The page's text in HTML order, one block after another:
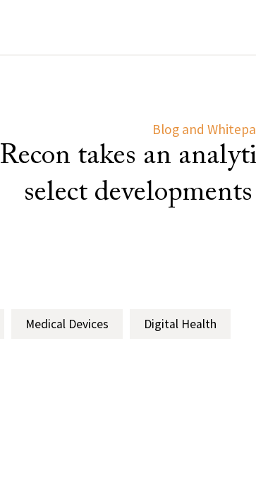
Blog and
Recon takes an
select
Medical Devices Digital Health